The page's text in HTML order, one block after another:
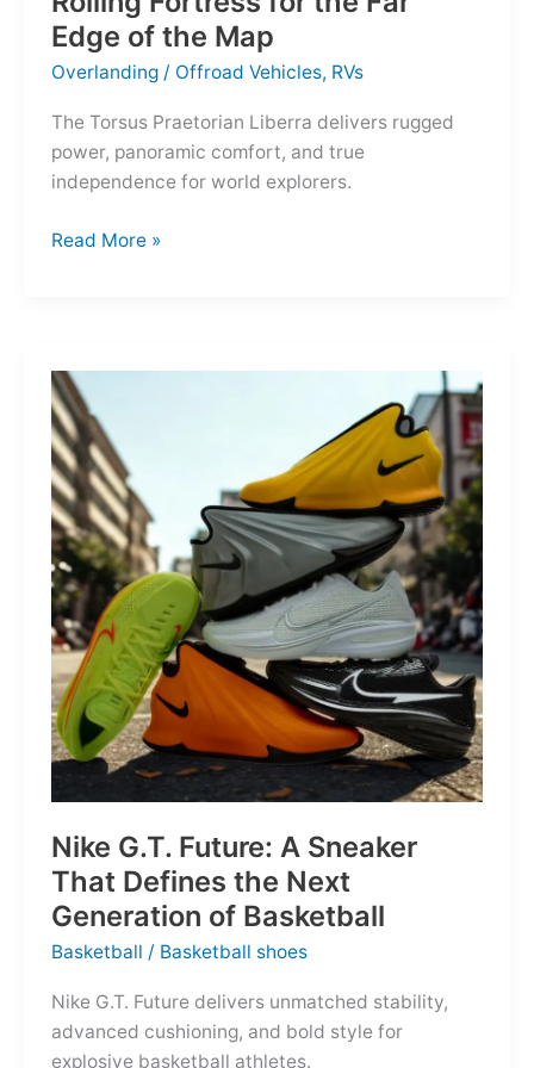
Edge of the Map
Overlanding / Offroad Vehicles, RVs
The Torsus Praetorian Liberra delivers rugged
power, panoramic comfort, and true
independence for world explorers.
Torsus
Fortress
for
the
Far
Edge
of
the
Map
Read More »
Nike G.T. Future: A Sneaker
That Defines the Next
Generation of Basketball
Basketball / Basketball shoes
Nike G.T. Future delivers unmatched stability,
advanced cushioning, and bold style for
explosive basketball athletes.